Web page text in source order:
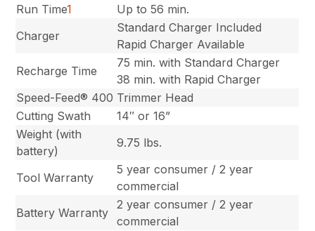
Run Time1
Up to 56 min.
Charger
Standard Charger Included
Rapid Charger Available
Recharge Time
75 min. with Standard Charger
38 min. with Rapid Charger
Speed-Feed® 400 Trimmer Head
Cutting Swath
14″ or 16”
Weight (with
battery)
9.75 lbs.
Tool Warranty
5 year consumer / 2 year
commercial
Battery Warranty
2 year consumer / 2 year
commercial